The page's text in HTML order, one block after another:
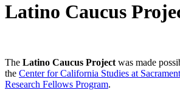
Latino Caucus
The Latino Caucus Project was made
the Center for California Studies at
Research Fellows Program.